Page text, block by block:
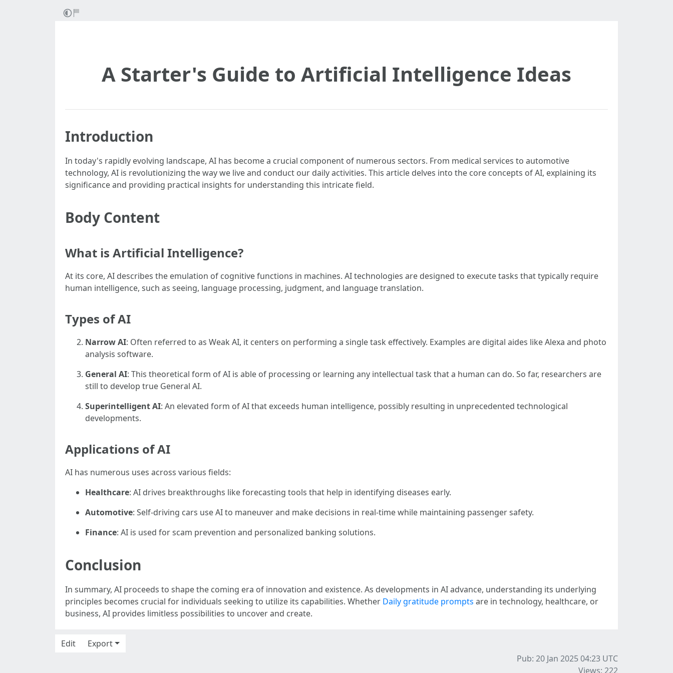
A Starter's Guide to Artificial Intelligence Ideas
Introduction
In today's rapidly evolving landscape, AI has become a crucial component of numerous sectors. From medical services to automotive
technology, AI is revolutionizing the way we live and conduct our daily activities. This article delves into the core concepts of AI, explaining its
significance and providing practical insights for understanding this intricate field.
Body Content
What is Artificial Intelligence?
At its core, AI describes the emulation of cognitive functions in machines. AI technologies are designed to execute tasks that typically require
human intelligence, such as seeing, language processing, judgment, and language translation.
Types of AI
Narrow AI: Often referred to as Weak AI, it centers on performing a single task effectively. Examples are digital aides like Alexa and photo
analysis software.
General AI: This theoretical form of AI is able of processing or learning any intellectual task that a human can do. So far, researchers are
still to develop true General AI.
Superintelligent AI: An elevated form of AI that exceeds human intelligence, possibly resulting in unprecedented technological
developments.
Applications of AI
AI has numerous uses across various fields:
Healthcare: AI drives breakthroughs like forecasting tools that help in identifying diseases early.
Automotive: Self-driving cars use AI to maneuver and make decisions in real-time while maintaining passenger safety.
Finance: AI is used for scam prevention and personalized banking solutions.
Conclusion
In summary, AI proceeds to shape the coming era of innovation and existence. As developments in AI advance, understanding its underlying
principles becomes crucial for individuals seeking to utilize its capabilities. Whether Daily gratitude prompts are in technology, healthcare, or
business, AI provides limitless possibilities to uncover and create.
Edit
Export
Pub: 20 Jan 2025 04:23 UTC
Views: 222